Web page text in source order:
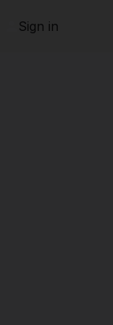
Sign in